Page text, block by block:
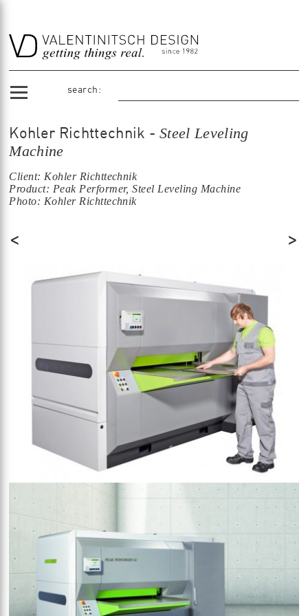
search:
Kohler Richttechnik - Steel Leveling
Machine
Client: Kohler Richttechnik
Product: Peak Performer, Steel Leveling Machine
Photo: Kohler Richttechnik
< >